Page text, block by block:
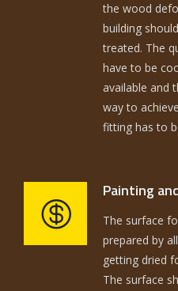
the wood
building
treated. The
have to be
available and
way to
fitting has to
Painting
The surface
prepared by
getting dried
The surface